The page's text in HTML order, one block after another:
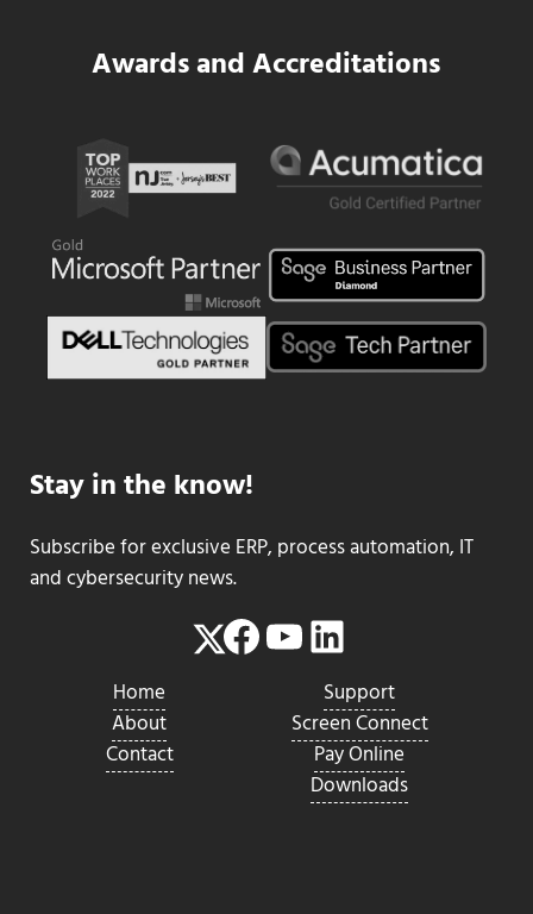
Awards and Accreditations
Stay in the know!
Subscribe for exclusive ERP, process automation, IT
and cybersecurity news.
Twitter
Facebook
YouTube
LinkedIn
Home
About
Contact
Support
Screen Connect
Pay Online
Downloads